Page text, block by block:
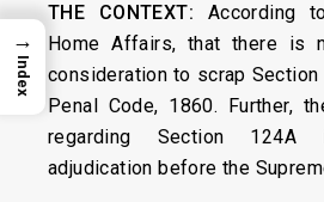
THE CONTEXT: According
Home Affairs, that there is
consideration to scrap
Penal Code, 1860. Further,
regarding Section
adjudication before the
→
Index